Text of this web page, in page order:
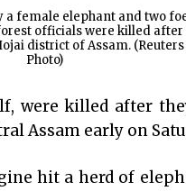
a female elephant and two
officials were killed after
district of Assam.
Photo)
were killed after
Assam early on
hit a herd of